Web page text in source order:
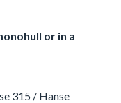
or in a
315 / Hanse